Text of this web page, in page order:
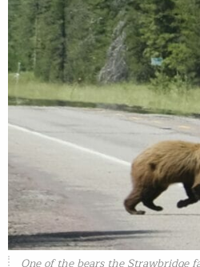
One of the bears the Strawbridge